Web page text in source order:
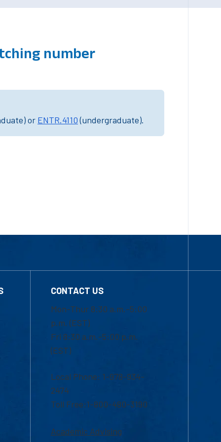
number
or ENTR.4110(undergraduate).
CONTACT US
Mon-Thur 8:30 a.m.-5:00
p.m. (EST)
Fri 8:30 a.m.-5:00 p.m.
(EST)
Local Phone: 1-978-934-
2474
Toll Free:1-800-480-3190
Academic Advising